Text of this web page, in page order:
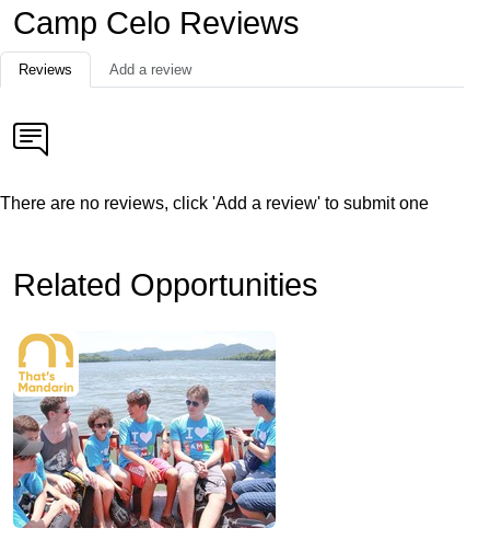
Camp Celo Reviews
Reviews Add a review
There are no reviews, click 'Add a review' to submit one
Related Opportunities